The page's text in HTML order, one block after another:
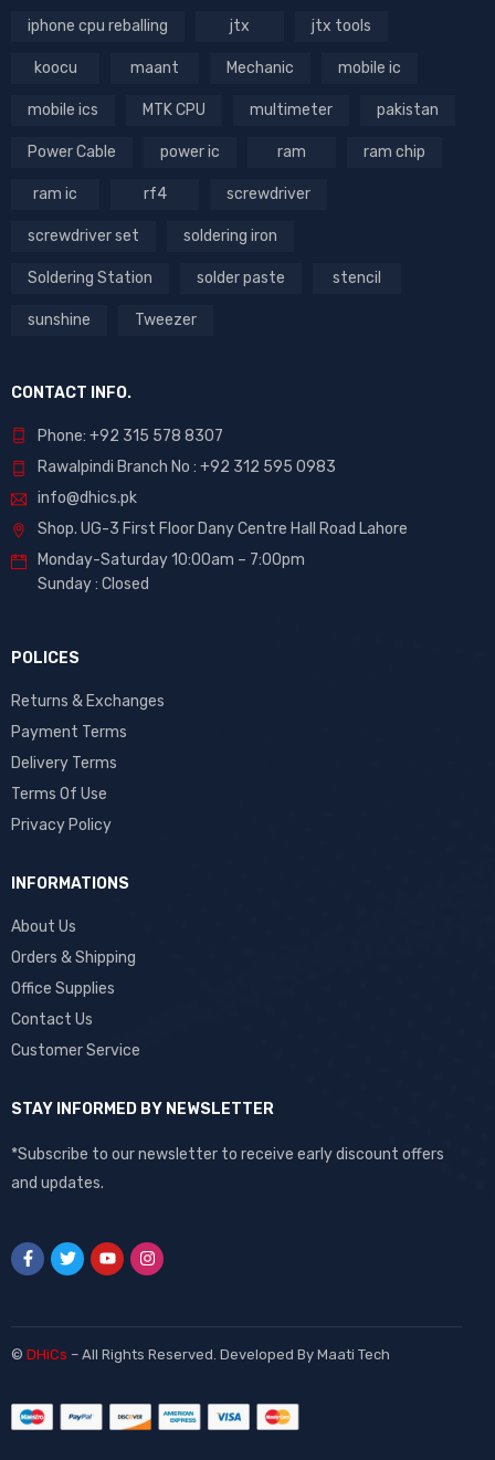
iphone cpu reballing jtx jtx tools
koocu maant Mechanic mobile ic
mobile ics MTK CPU multimeter pakistan
Power Cable power ic ram ram chip
ram ic rf4 screwdriver
screwdriver set soldering iron
Soldering Station solder paste stencil
sunshine Tweezer
CONTACT INFO.
Phone: +92 315 578 8307
Rawalpindi Branch No : +92 312 595 0983
info@dhics.pk
Shop. UG-3 First Floor Dany Centre Hall Road Lahore
Monday-Saturday 10:00am – 7:00pm
Sunday : Closed
POLICES
Returns & Exchanges
Payment Terms
Delivery Terms
Terms Of Use
Privacy Policy
INFORMATIONS
About Us
Orders & Shipping
Office Supplies
Contact Us
Customer Service
STAY INFORMED BY NEWSLETTER
*Subscribe to our newsletter to receive early discount offers
and updates.
© DHiCs – All Rights Reserved. Developed By Maati Tech